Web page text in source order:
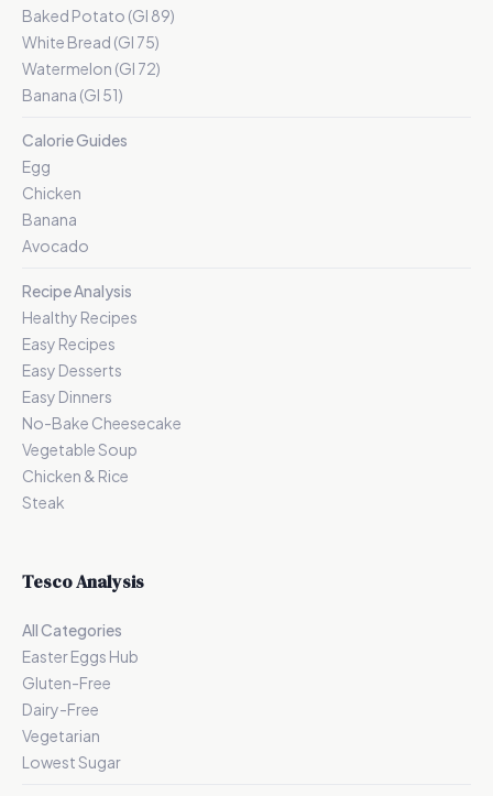
Baked Potato (GI 89)
White Bread (GI 75)
Watermelon (GI 72)
Banana (GI 51)
Calorie Guides
Egg
Chicken
Banana
Avocado
Recipe Analysis
Healthy Recipes
Easy Recipes
Easy Desserts
Easy Dinners
No-Bake Cheesecake
Vegetable Soup
Chicken & Rice
Steak
Tesco Analysis
All Categories
Easter Eggs Hub
Gluten-Free
Dairy-Free
Vegetarian
Lowest Sugar